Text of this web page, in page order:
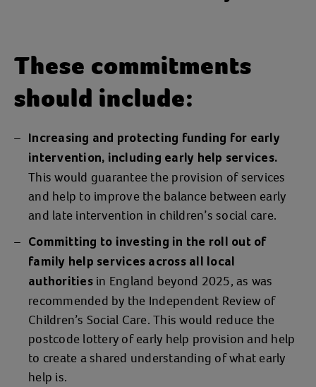
These commitments
should include:
Increasing and protecting funding for early
intervention, including early help services.
This would guarantee the provision of services
and help to improve the balance between early
and late intervention in children’s social care.
Committing to investing in the roll out of
family help services across all local
authoritiesin England beyond 2025, as was
recommended by the Independent Review of
Children’s Social Care. This would reduce the
postcode lottery of early help provision and help
to create a shared understanding of what early
help is.